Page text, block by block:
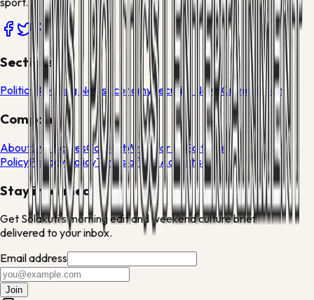
Sections
PoliticsBreaking NewsEconomySecurity NewsCrimeHealth
Company
AboutLive ScoresContactWrite for Us Editorial
PolicyPrivacy PolicyTerms of UseAdvertise
Stay informed
Get Solakuti's morning edit and weekend culture brief
delivered to your inbox.
Email address
Join